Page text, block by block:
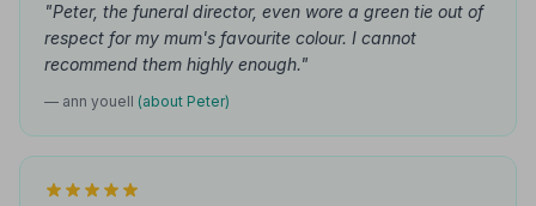
"Peter, the funeral director, even wore a green tie out of
respect for my mum's favourite colour. I cannot
recommend them highly enough."
— ann youell (about Peter)